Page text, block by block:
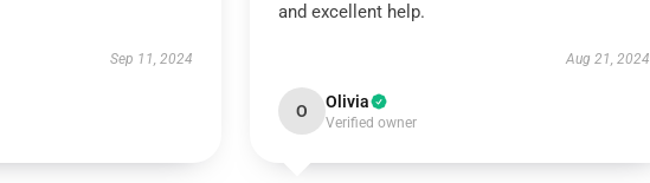
Sep 11, 2024
and excellent help.
Aug 21, 2024
O Olivia
Verified owner